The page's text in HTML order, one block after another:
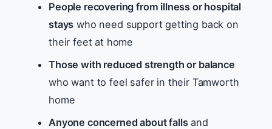
People recovering from illness or hospital
stays who need support getting back on
their feet at home
Those with reduced strength or balance
who want to feel safer in their Tamworth
home
Anyone concerned about fallsand